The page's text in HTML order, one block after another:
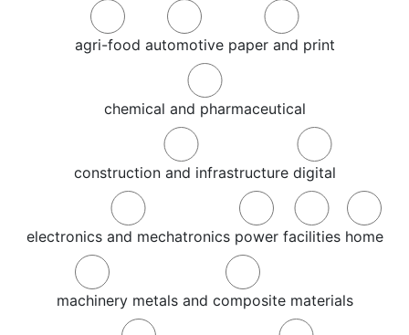
agri-food automotive paper and print
chemical and pharmaceutical
construction and infrastructure digital
electronics and mechatronics power facilities home
machinery metals and composite materials